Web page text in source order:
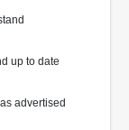
up to date
advertised